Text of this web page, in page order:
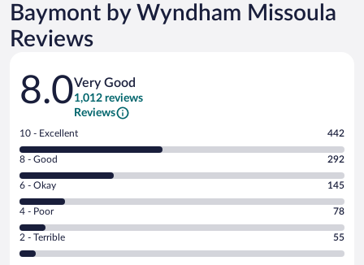
Baymont by Wyndham Missoula
Reviews
Reviews
8.0Very Good
1,012 reviews
Reviews
Rating
10
-
Excellent.
out
of
1012
reviews
10 - Excellent 442
Rating
8
-
Good.
out
of
8 - Good 292
Rating
6
-
Okay.
6 - Okay 145
Rating
4
-
Poor.
4 - Poor 78
Rating
2
2 - Terrible 55